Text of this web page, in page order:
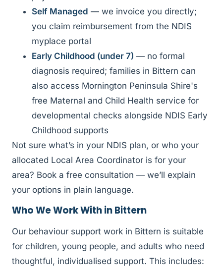
Self Managed — we invoice you directly;
you claim reimbursement from the NDIS
myplace portal
Early Childhood (under 7) — no formal
diagnosis required; families in Bittern can
also access Mornington Peninsula Shire's
free Maternal and Child Health service for
developmental checks alongside NDIS Early
Childhood supports
Not sure what’s in your NDIS plan, or who your
allocated Local Area Coordinator is for your
area? Book a free consultation — we’ll explain
your options in plain language.
Who We Work With in Bittern
Our behaviour support work in Bittern is suitable
for children, young people, and adults who need
thoughtful, individualised support. This includes: